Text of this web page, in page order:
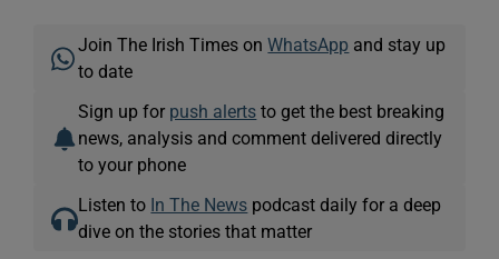
Join The Irish Times onWhatsApp and stay up
to date
Sign up for push alerts to get the best breaking
news, analysis and comment delivered directly
to your phone
Listen to In The News podcast daily for a deep
dive on the stories that matter